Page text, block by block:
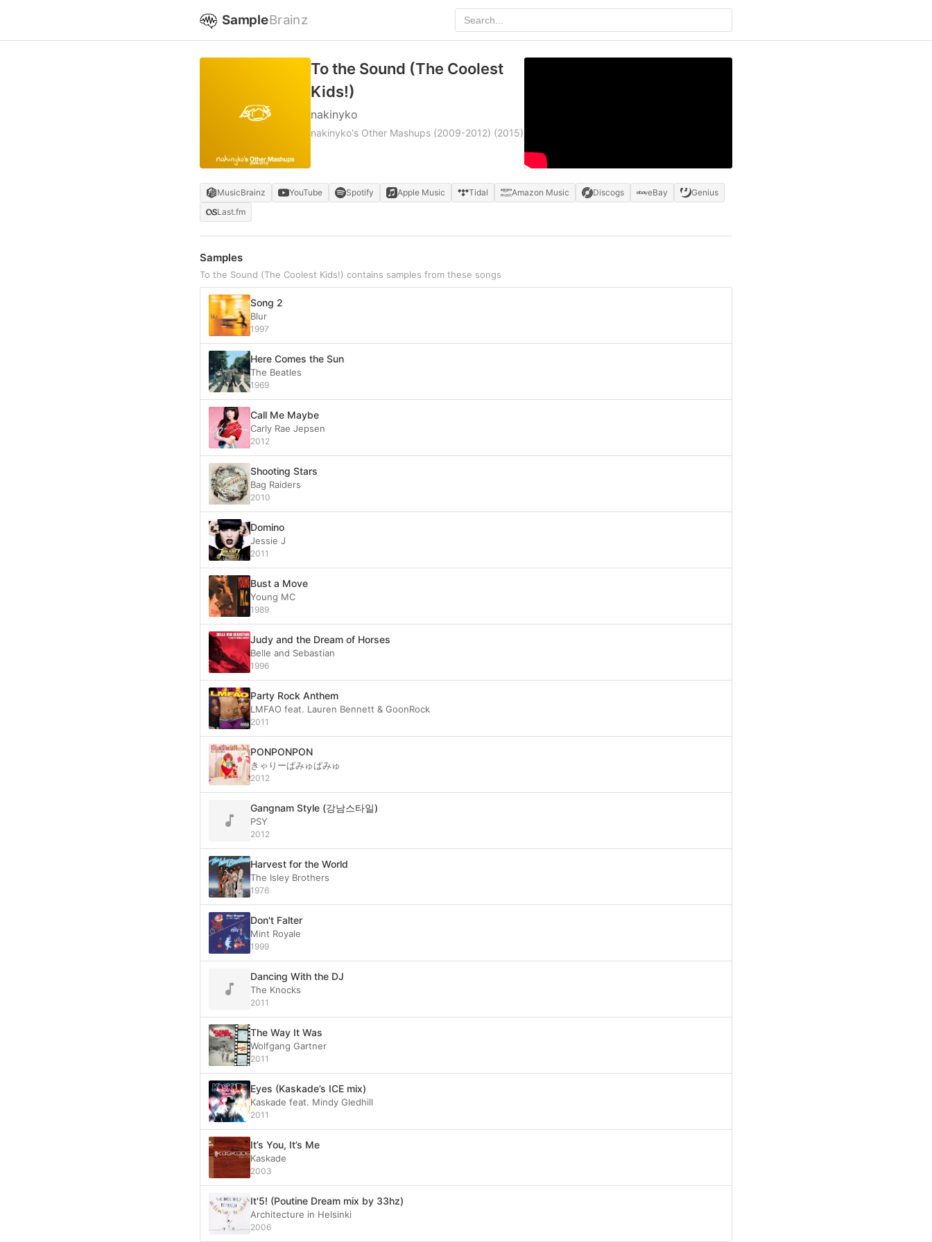
SampleBrainz
To the Sound (The Coolest
Kids!)
nakinyko
nakinyko's Other Mashups (2009-2012) (2015)
MusicBrainz YouTube Spotify Apple Music Tidal Amazon Music Discogs eBay
Genius
Last.fm
Samples
To the Sound (The Coolest Kids!) contains samples from these songs
Song 2
Blur
1997
Here Comes the Sun
The Beatles
1969
Call Me Maybe
Carly Rae Jepsen
2012
Shooting Stars
Bag Raiders
2010
Domino
Jessie J
2011
Bust a Move
Young MC
1989
Judy and the Dream of Horses
Belle and Sebastian
1996
Party Rock Anthem
LMFAO feat. Lauren Bennett & GoonRock
2011
PONPONPON
きゃりーぱみゅぱみゅ
2012
Gangnam Style (강남스타일)
PSY
2012
Harvest for the World
The Isley Brothers
1976
Don't Falter
Mint Royale
1999
Dancing With the DJ
The Knocks
2011
The Way It Was
Wolfgang Gartner
2011
Eyes (Kaskade’s ICE mix)
Kaskade feat. Mindy Gledhill
2011
It’s You, It’s Me
Kaskade
2003
It'5! (Poutine Dream mix by 33hz)
Architecture in Helsinki
2006